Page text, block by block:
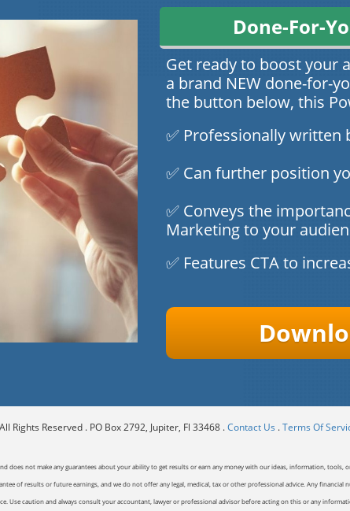
Done-For-
Get ready to boost your
a brand NEW done-for-
the button below, this
✅ Professionally
✅ Can further position
✅ Conveys the
Marketing to your
✅ Features CTA to
Rights Reserved . PO Box 2792, Jupiter, Fl 33468 .Contact Us .Terms Of
does not make any guarantees about your ability to get results or earn any money with our ideas, information, tools,
of results or future earnings, and we do not offer any legal, medical, tax or other professional advice. Any
Use caution and always consult your accountant, lawyer or professional advisor before acting on this or any